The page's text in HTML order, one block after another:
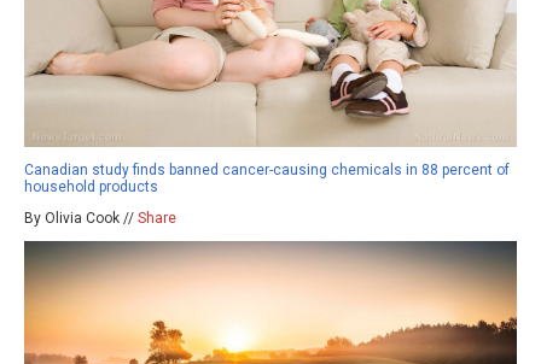
Canadian study finds banned cancer-causing chemicals in 88 percent of
household products
By Olivia Cook // Share